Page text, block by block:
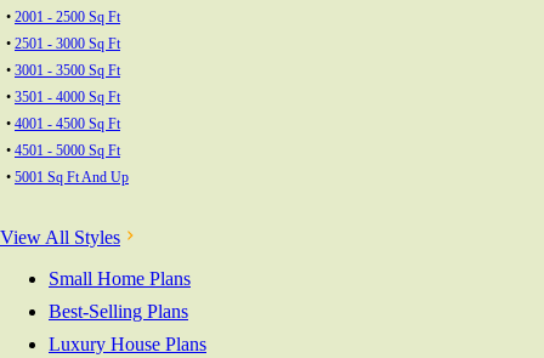
• 2001 - 2500 Sq Ft
• 2501 - 3000 Sq Ft
• 3001 - 3500 Sq Ft
• 3501 - 4000 Sq Ft
• 4001 - 4500 Sq Ft
• 4501 - 5000 Sq Ft
• 5001 Sq Ft And Up
View All Styles
Small Home Plans
Best-Selling Plans
Luxury House Plans